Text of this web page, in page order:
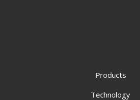
Products
Technology